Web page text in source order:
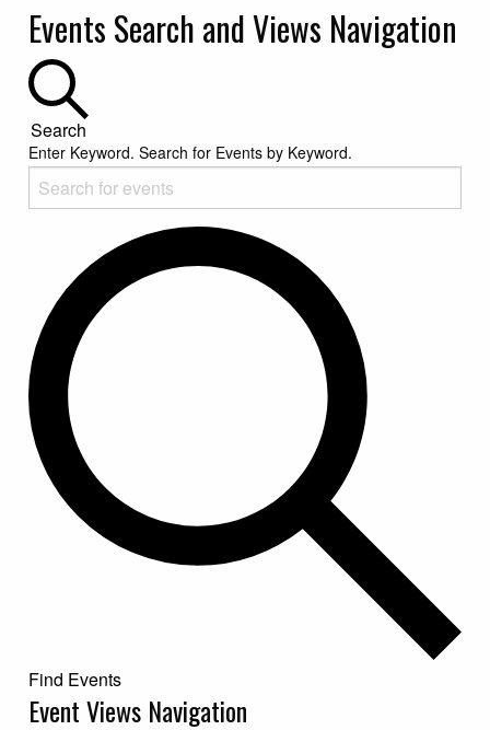
Events for March 19, 2025
Events Search and Views Navigation
Search
Enter Keyword. Search for Events by Keyword.
Find Events
Event Views Navigation